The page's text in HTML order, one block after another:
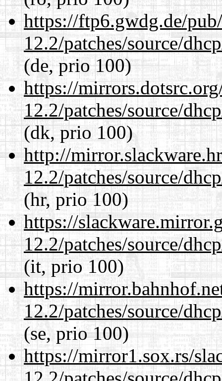
https://ftp6.gwdg.de/
12.2/patches/source/
(de, prio 100)
https://
12.2/patches/source/
(dk, prio 100)
http://
12.2/patches/source/
(hr, prio 100)
https://
12.2/patches/source/
(it, prio 100)
https://
12.2/patches/source/
(se, prio 100)
https://mirror1.sox.rs/